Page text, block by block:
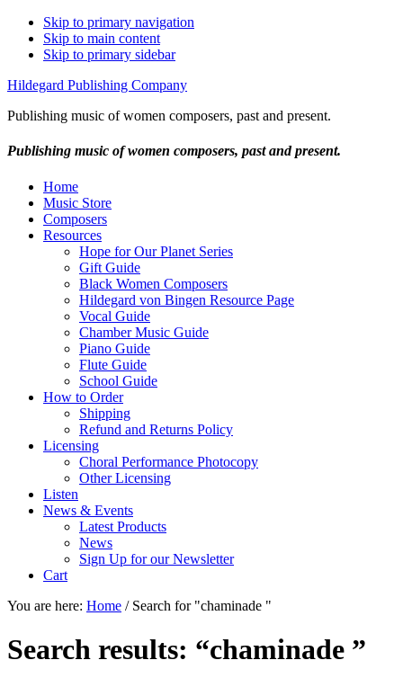
Skip to primary navigation
Skip to main content
Skip to primary sidebar
Hildegard Publishing Company
Publishing music of women composers, past and present.
Publishing music of women composers, past and present.
Home
Music Store
Composers
Resources
Hope for Our Planet Series
Gift Guide
Black Women Composers
Hildegard von Bingen Resource Page
Vocal Guide
Chamber Music Guide
Piano Guide
Flute Guide
School Guide
How to Order
Shipping
Refund and Returns Policy
Licensing
Choral Performance Photocopy
Other Licensing
Listen
News & Events
Latest Products
News
Sign Up for our Newsletter
Cart
You are here: Home /Search for "chaminade "
Search results: “chaminade ”